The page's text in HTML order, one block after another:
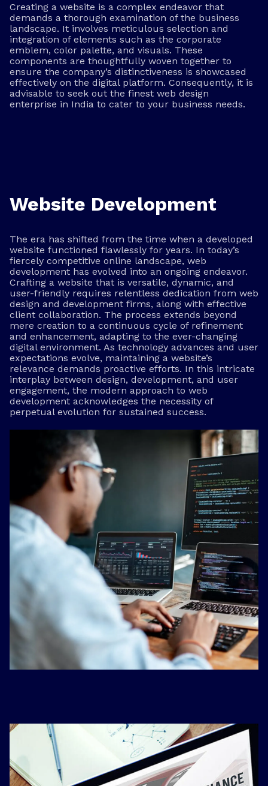
Creating a website is a complex endeavor that
demands a thorough examination of the business
landscape. It involves meticulous selection and
integration of elements such as the corporate
emblem, color palette, and visuals. These
components are thoughtfully woven together to
ensure the company’s distinctiveness is showcased
effectively on the digital platform. Consequently, it is
advisable to seek out the finest web design
enterprise in India to cater to your business needs.
Website Development
The era has shifted from the time when a developed
website functioned flawlessly for years. In today’s
fiercely competitive online landscape, web
development has evolved into an ongoing endeavor.
Crafting a website that is versatile, dynamic, and
user-friendly requires relentless dedication from web
design and development firms, along with effective
client collaboration. The process extends beyond
mere creation to a continuous cycle of refinement
and enhancement, adapting to the ever-changing
digital environment. As technology advances and user
expectations evolve, maintaining a website’s
relevance demands proactive efforts. In this intricate
interplay between design, development, and user
engagement, the modern approach to web
development acknowledges the necessity of
perpetual evolution for sustained success.